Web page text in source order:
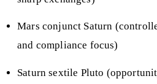
Mars conjunct Saturn
and compliance focus)
Saturn sextile Pluto